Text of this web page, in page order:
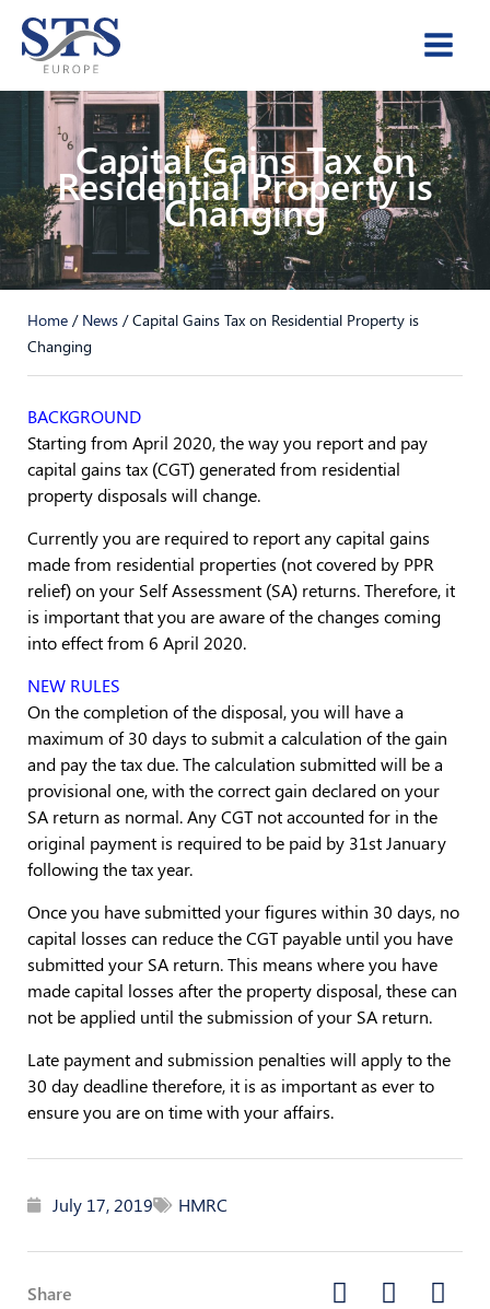
content
Capital Gains Tax on
Residential Property is
Changing
Home / News /Capital Gains Tax on Residential Property is
Changing
BACKGROUND
Starting from April 2020, the way you report and pay
capital gains tax (CGT) generated from residential
property disposals will change.
Currently you are required to report any capital gains
made from residential properties (not covered by PPR
relief) on your Self Assessment (SA) returns. Therefore, it
is important that you are aware of the changes coming
into effect from 6 April 2020.
NEW RULES
On the completion of the disposal, you will have a
maximum of 30 days to submit a calculation of the gain
and pay the tax due. The calculation submitted will be a
provisional one, with the correct gain declared on your
SA return as normal. Any CGT not accounted for in the
original payment is required to be paid by 31st January
following the tax year.
Once you have submitted your figures within 30 days, no
capital losses can reduce the CGT payable until you have
submitted your SA return. This means where you have
made capital losses after the property disposal, these can
not be applied until the submission of your SA return.
Late payment and submission penalties will apply to the
30 day deadline therefore, it is as important as ever to
ensure you are on time with your affairs.
July 17, 2019 HMRC
Share